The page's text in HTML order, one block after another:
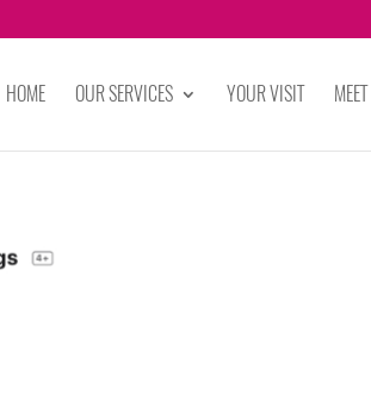
HOME OUR SERVICES YOUR VISIT